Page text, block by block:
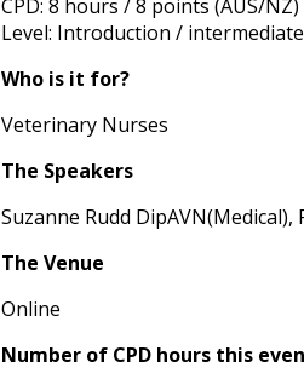
CPD: 8 hours / 8 points (AUS/NZ)
Level: Introduction / intermediate
Who is it for?
Veterinary Nurses
The Speakers
Suzanne Rudd
The Venue
Online
Number of CPD hours this